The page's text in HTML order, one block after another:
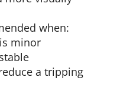
when:
minor
a tripping